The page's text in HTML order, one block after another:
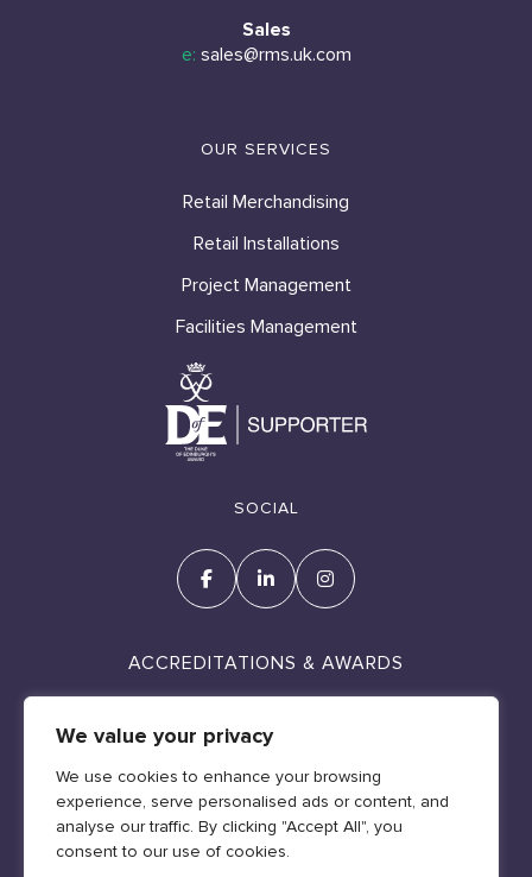
We value your privacy
We use cookies to enhance your browsing
experience, serve personalised ads or content, and
analyse our traffic. By clicking "Accept All", you
consent to our use of cookies.
Sales
e: sales@rms.uk.com
OUR SERVICES
Retail Merchandising
Retail Installations
Project Management
Facilities Management
SOCIAL
ACCREDITATIONS & AWARDS
Cookie Policy
Policies & Legal
Web design by Geraint Manning